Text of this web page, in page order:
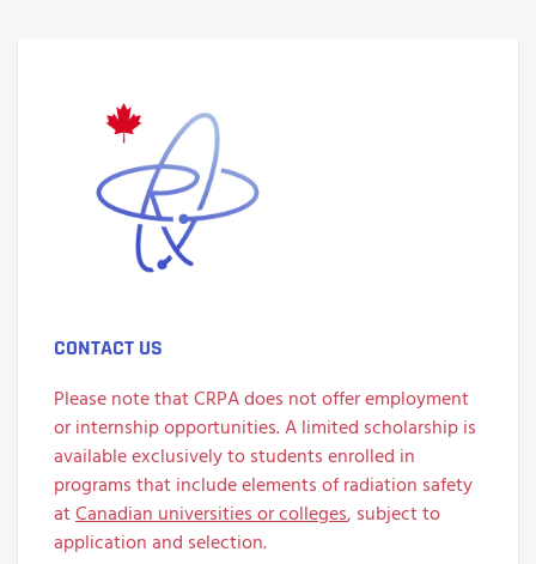
CONTACT US
Please note that CRPA does not offer employment
or internship opportunities. A limited scholarship is
available exclusively to students enrolled in
programs that include elements of radiation safety
atCanadian universities or colleges, subject to
application and selection.